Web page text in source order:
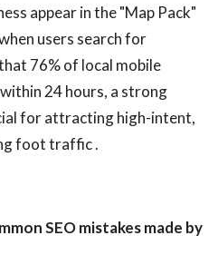
appear in the "Map Pack"
users search for
76% of local mobile
24 hours, a strong
for attracting high-intent,
foot traffic .
SEO mistakes made by